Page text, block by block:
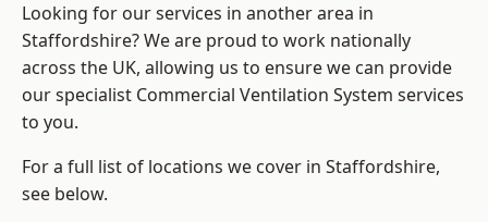
Looking for our services in another area in
Staffordshire? We are proud to work nationally
across the UK, allowing us to ensure we can provide
our specialist Commercial Ventilation System services
to you.
For a full list of locations we cover in Staffordshire,
see below.